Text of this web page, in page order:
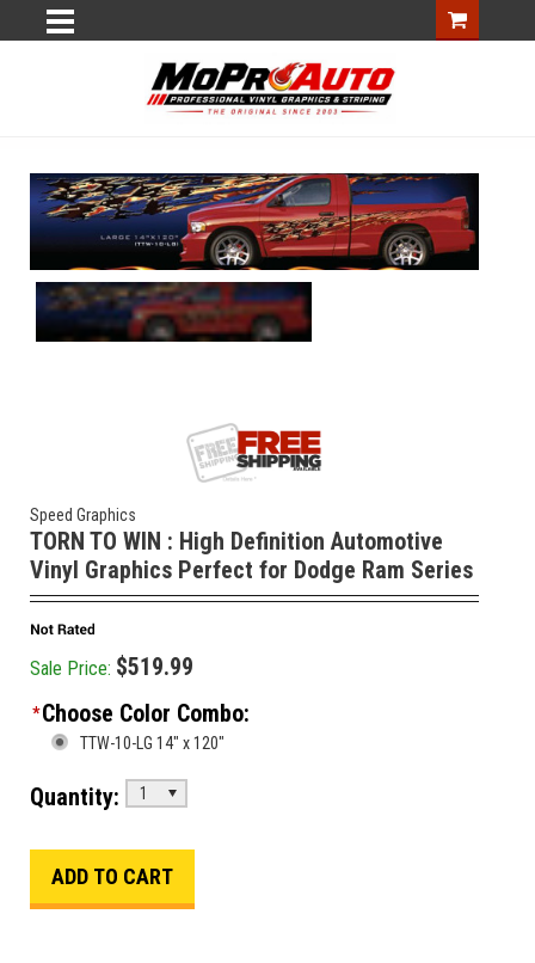
Speed Graphics
TORN TO WIN : High Definition Automotive
Vinyl Graphics Perfect for Dodge Ram Series
Sale Price: $519.99
*Choose Color Combo:
TTW-10-LG 14" x 120"
Quantity: 1